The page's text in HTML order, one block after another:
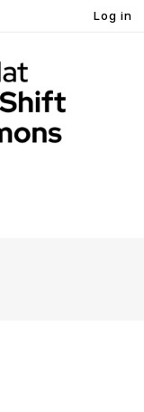
Log in